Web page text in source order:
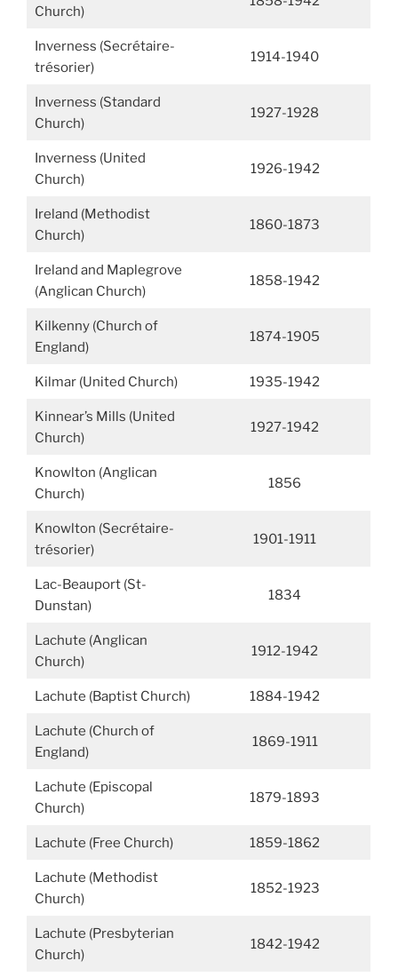
Church)
Inverness (Secrétaire-
trésorier)
1914-1940
Inverness (Standard
Church)
1927-1928
Inverness (United
Church)
1926-1942
Ireland (Methodist
Church)
1860-1873
Ireland and Maplegrove
(Anglican Church)
1858-1942
Kilkenny (Church of
England)
1874-1905
Kilmar (United Church) 1935-1942
Kinnear’s Mills (United
Church)
1927-1942
Knowlton (Anglican
Church)
1856
Knowlton (Secrétaire-
trésorier)
1901-1911
Lac-Beauport (St-
Dunstan)
1834
Lachute (Anglican
Church)
1912-1942
Lachute (Baptist Church) 1884-1942
Lachute (Church of
England)
1869-1911
Lachute (Episcopal
Church)
1879-1893
Lachute (Free Church) 1859-1862
Lachute (Methodist
Church)
1852-1923
Lachute (Presbyterian
Church)
1842-1942